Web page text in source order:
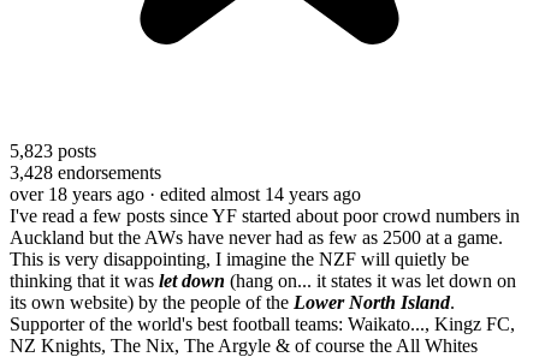
5,823 posts
3,428 endorsements
over 18 years ago · edited almost 14 years ago
I've read a few posts since YF started about poor crowd numbers in
Auckland but the AWs have never had as few as 2500 at a game.
This is very disappointing, I imagine the NZF will quietly be
thinking that it was let down (hang on... it states it was let down on
its own website) by the people of the Lower North Island.
Supporter of the world's best football teams: Waikato..., Kingz FC,
NZ Knights, The Nix, The Argyle & of course the All Whites